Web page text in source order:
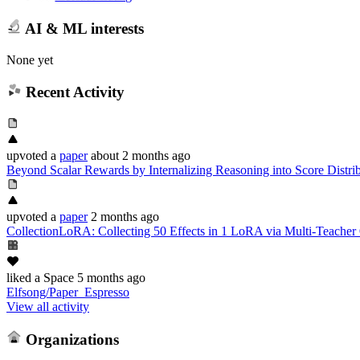
AI & ML interests
None yet
Recent Activity
upvoted a paper about 2 months ago
Beyond Scalar Rewards by Internalizing Reasoning into Score
upvoted a paper 2 months ago
CollectionLoRA: Collecting 50 Effects in 1 LoRA via Multi-
liked a Space 5 months ago
Elfsong/Paper_Espresso
View all activity
Organizations